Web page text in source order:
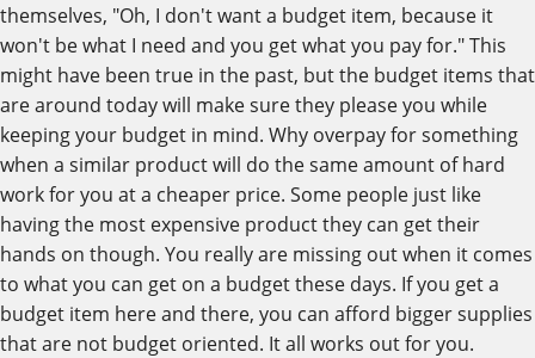
themselves, "Oh, I don't want a budget item, because it
won't be what I need and you get what you pay for." This
might have been true in the past, but the budget items that
are around today will make sure they please you while
keeping your budget in mind. Why overpay for something
when a similar product will do the same amount of hard
work for you at a cheaper price. Some people just like
having the most expensive product they can get their
hands on though. You really are missing out when it comes
to what you can get on a budget these days. If you get a
budget item here and there, you can afford bigger supplies
that are not budget oriented. It all works out for you.